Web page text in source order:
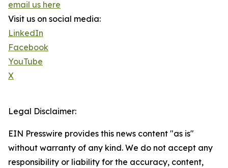
email us here
Visit us on social media:
LinkedIn
Facebook
YouTube
X
Legal Disclaimer:
EIN Presswire provides this news content "as is"
without warranty of any kind. We do not accept any
responsibility or liability for the accuracy, content,